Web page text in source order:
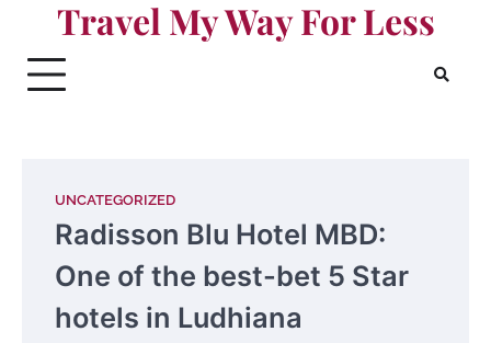
content
Travel My Way For Less
UNCATEGORIZED
Radisson Blu Hotel MBD:
One of the best-bet 5 Star
hotels in Ludhiana